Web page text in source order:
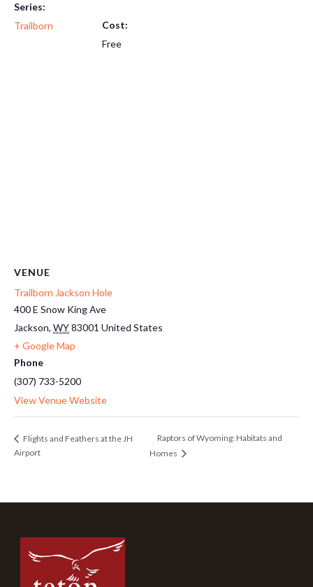
Series:
Trailborn
Cost:
Free
VENUE
Trailborn Jackson Hole
400 E Snow King Ave
Jackson, WY83001 United States
+ Google Map
Phone
(307) 733-5200
View Venue Website
Flights and Feathers at the JH
Airport
Raptors of Wyoming: Habitats and
Homes